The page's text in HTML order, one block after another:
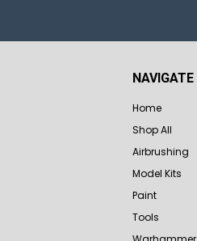
NAVIGATE
Home
Shop All
Airbrushing
Model Kits
Paint
Tools